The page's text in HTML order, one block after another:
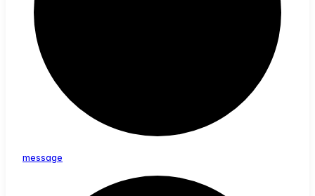
message